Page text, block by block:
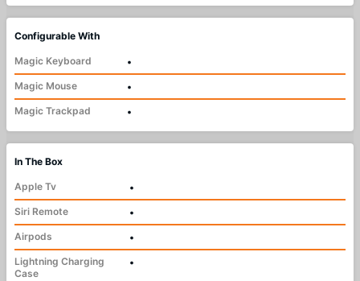
Configurable With
Magic Keyboard
•
Magic Mouse
•
Magic Trackpad
•
In The Box
Apple Tv
•
Siri Remote
•
Airpods
•
Lightning Charging
Case
•